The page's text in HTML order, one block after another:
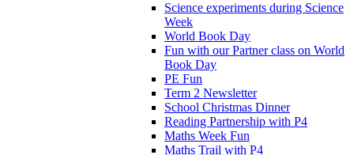
Science experiments during Science
Week
World Book Day
Fun with our Partner class on World
Book Day
PE Fun
Term 2 Newsletter
School Christmas Dinner
Reading Partnership with P4
Maths Week Fun
Maths Trail with P4